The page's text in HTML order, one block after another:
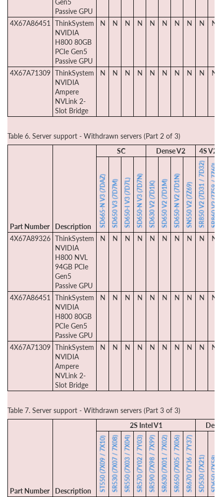
Passive GPU
4X67A86451 ThinkSystem
NVIDIA
H800 80GB
PCIe Gen5
Passive GPU
N N N N N N N N N N
4X67A71309 ThinkSystem
NVIDIA
Ampere
NVLink 2-
Slot Bridge
N N N N N N N N N N
Table 6. Server support - Withdrawn servers (Part 2 of 3)
Part Number Description
SC Dense V2 4S V2
SD665-N V3 (7DAZ)SD650 V3 (7D7M)SD650-I V3 (7D7L)SD650-N V3 (7D7N)SD630 V2 (7D1K)SD650 V2 (7D1M)SD650-N V2 (7D1N)SN550 V2 (7Z69)SR850 V2 (7D31 / 7D32)SR860 V2 (7Z59 / 7Z60)
4X67A89326 ThinkSystem
NVIDIA
H800 NVL
94GB PCIe
Gen5
Passive GPU
N N N N N N N N N N
4X67A86451 ThinkSystem
NVIDIA
H800 80GB
PCIe Gen5
Passive GPU
N N N N N N N N N N
4X67A71309 ThinkSystem
NVIDIA
Ampere
NVLink 2-
Slot Bridge
N N N N N N N N N N
Table 7. Server support - Withdrawn servers (Part 3 of 3)
Part Number Description
2S Intel V1
ST550 (7X09 / 7X10)SR530 (7X07 / 7X08)SR550 (7X03 / 7X04)SR570 (7Y02 / 7Y03)SR590 (7X98 / 7X99)SR630 (7X01 / 7X02)SR650 (7X05 / 7X06)SR670 (7Y36 / 7Y37)SD530 (7X21)SD650 (7X58)